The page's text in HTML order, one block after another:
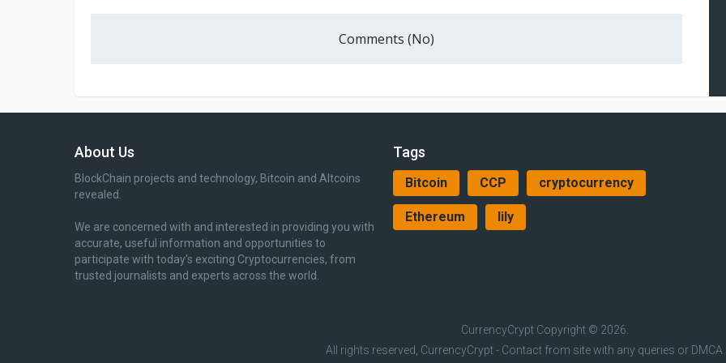
Comments (No)
About Us
BlockChain projects and technology, Bitcoin and Altcoins
revealed.
We are concerned with and interested in providing you with
accurate, useful information and opportunities to
participate with today’s exciting Cryptocurrencies, from
trusted journalists and experts across the world.
Tags
Bitcoin CCP cryptocurrency
Ethereum lily
CurrencyCryptCopyright © 2026.
All rights reserved, CurrencyCrypt - Contact from site with any queries or DMCA